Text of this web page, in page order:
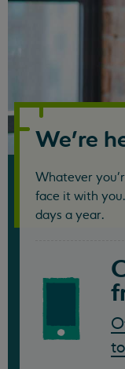
We're
Whatever
face it with
days a year.